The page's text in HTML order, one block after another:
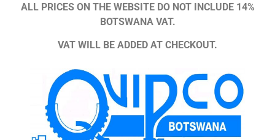
ALL PRICES ON THE WEBSITE DO NOT INCLUDE 14%
BOTSWANA VAT.
VAT WILL BE ADDED AT CHECKOUT.